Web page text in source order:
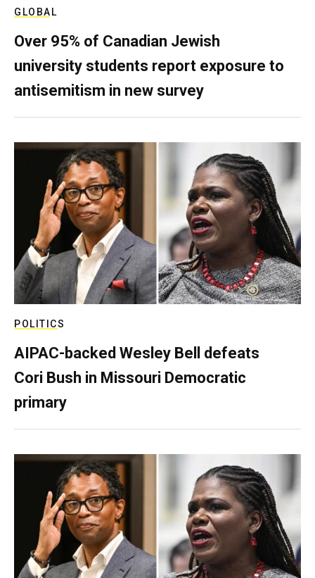
GLOBAL
Over 95% of Canadian Jewish
university students report exposure to
antisemitism in new survey
POLITICS
AIPAC-backed Wesley Bell defeats
Cori Bush in Missouri Democratic
primary